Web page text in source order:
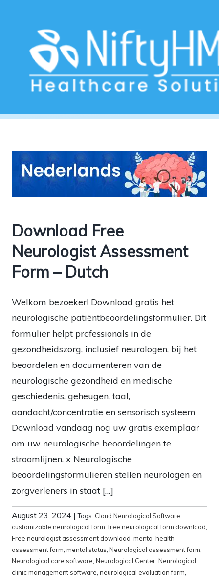
Neurologist diagnostic from Aruba
Download Free
Neurologist Assessment
Form – Dutch
Welkom bezoeker! Download gratis het
neurologische patiëntbeoordelingsformulier. Dit
formulier helpt professionals in de
gezondheidszorg, inclusief neurologen, bij het
beoordelen en documenteren van de
neurologische gezondheid en medische
geschiedenis. geheugen, taal,
aandacht/concentratie en sensorisch systeem
Download vandaag nog uw gratis exemplaar
om uw neurologische beoordelingen te
stroomlijnen. x Neurologische
beoordelingsformulieren stellen neurologen en
zorgverleners in staat […]
August 23, 2024 |Tags: Cloud Neurological Software
customizable neurological form ,free neurological form download
Free neurologist assessment download mental health
assessment form mental status Neurological assessment form
Neurological care software Neurological Center Neurological
clinic management software neurological evaluation form